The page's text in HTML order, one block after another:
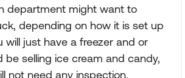
department might want to
depending on how it is set up
will just have a freezer and or
be selling ice cream and candy,
not need any inspection.